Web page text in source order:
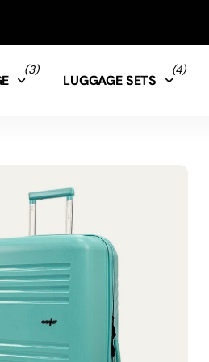
(3)
LUGGAGE SETS
(4)